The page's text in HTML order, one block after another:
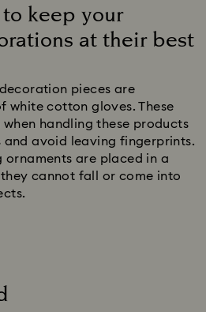
keep your
at their best
pieces are
white cotton gloves. These
handling these products
avoid leaving fingerprints.
ornaments are placed in a
cannot fall or come into